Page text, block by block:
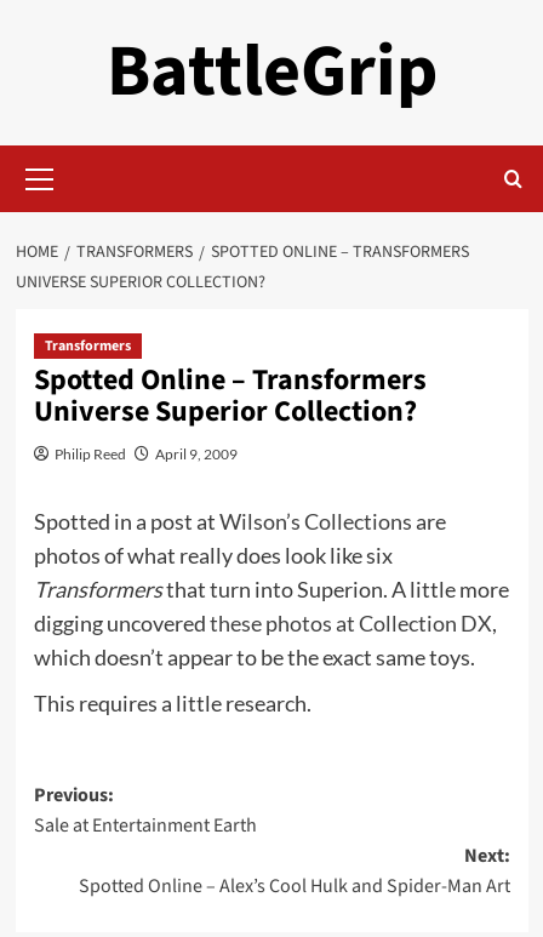
BattleGrip
Menu
HOME TRANSFORMERS
SPOTTED ONLINE – TRANSFORMERS
UNIVERSE SUPERIOR COLLECTION?
Transformers
Spotted Online – Transformers
Universe Superior Collection?
Philip Reed April 9, 2009
Spotted in a post atWilson’s Collectionsare
photos of what really does look like six
Transformersthat turn into Superion. A little more
digging uncoveredthese photos at Collection DX,
which doesn’t appear to be the exact same toys.
This requires a little research.
Post
navigation
Previous:
Sale at Entertainment Earth
Next:
Spotted Online – Alex’s Cool Hulk and Spider-Man Art